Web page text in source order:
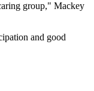
group," Mackey
and good